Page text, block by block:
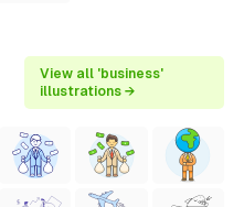
View all 'business'
illustrations →